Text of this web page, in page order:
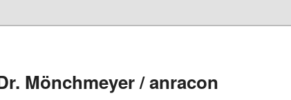
Mönchmeyer / anracon